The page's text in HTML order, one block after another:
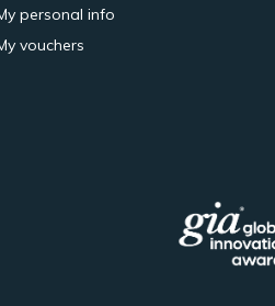
personal info
vouchers